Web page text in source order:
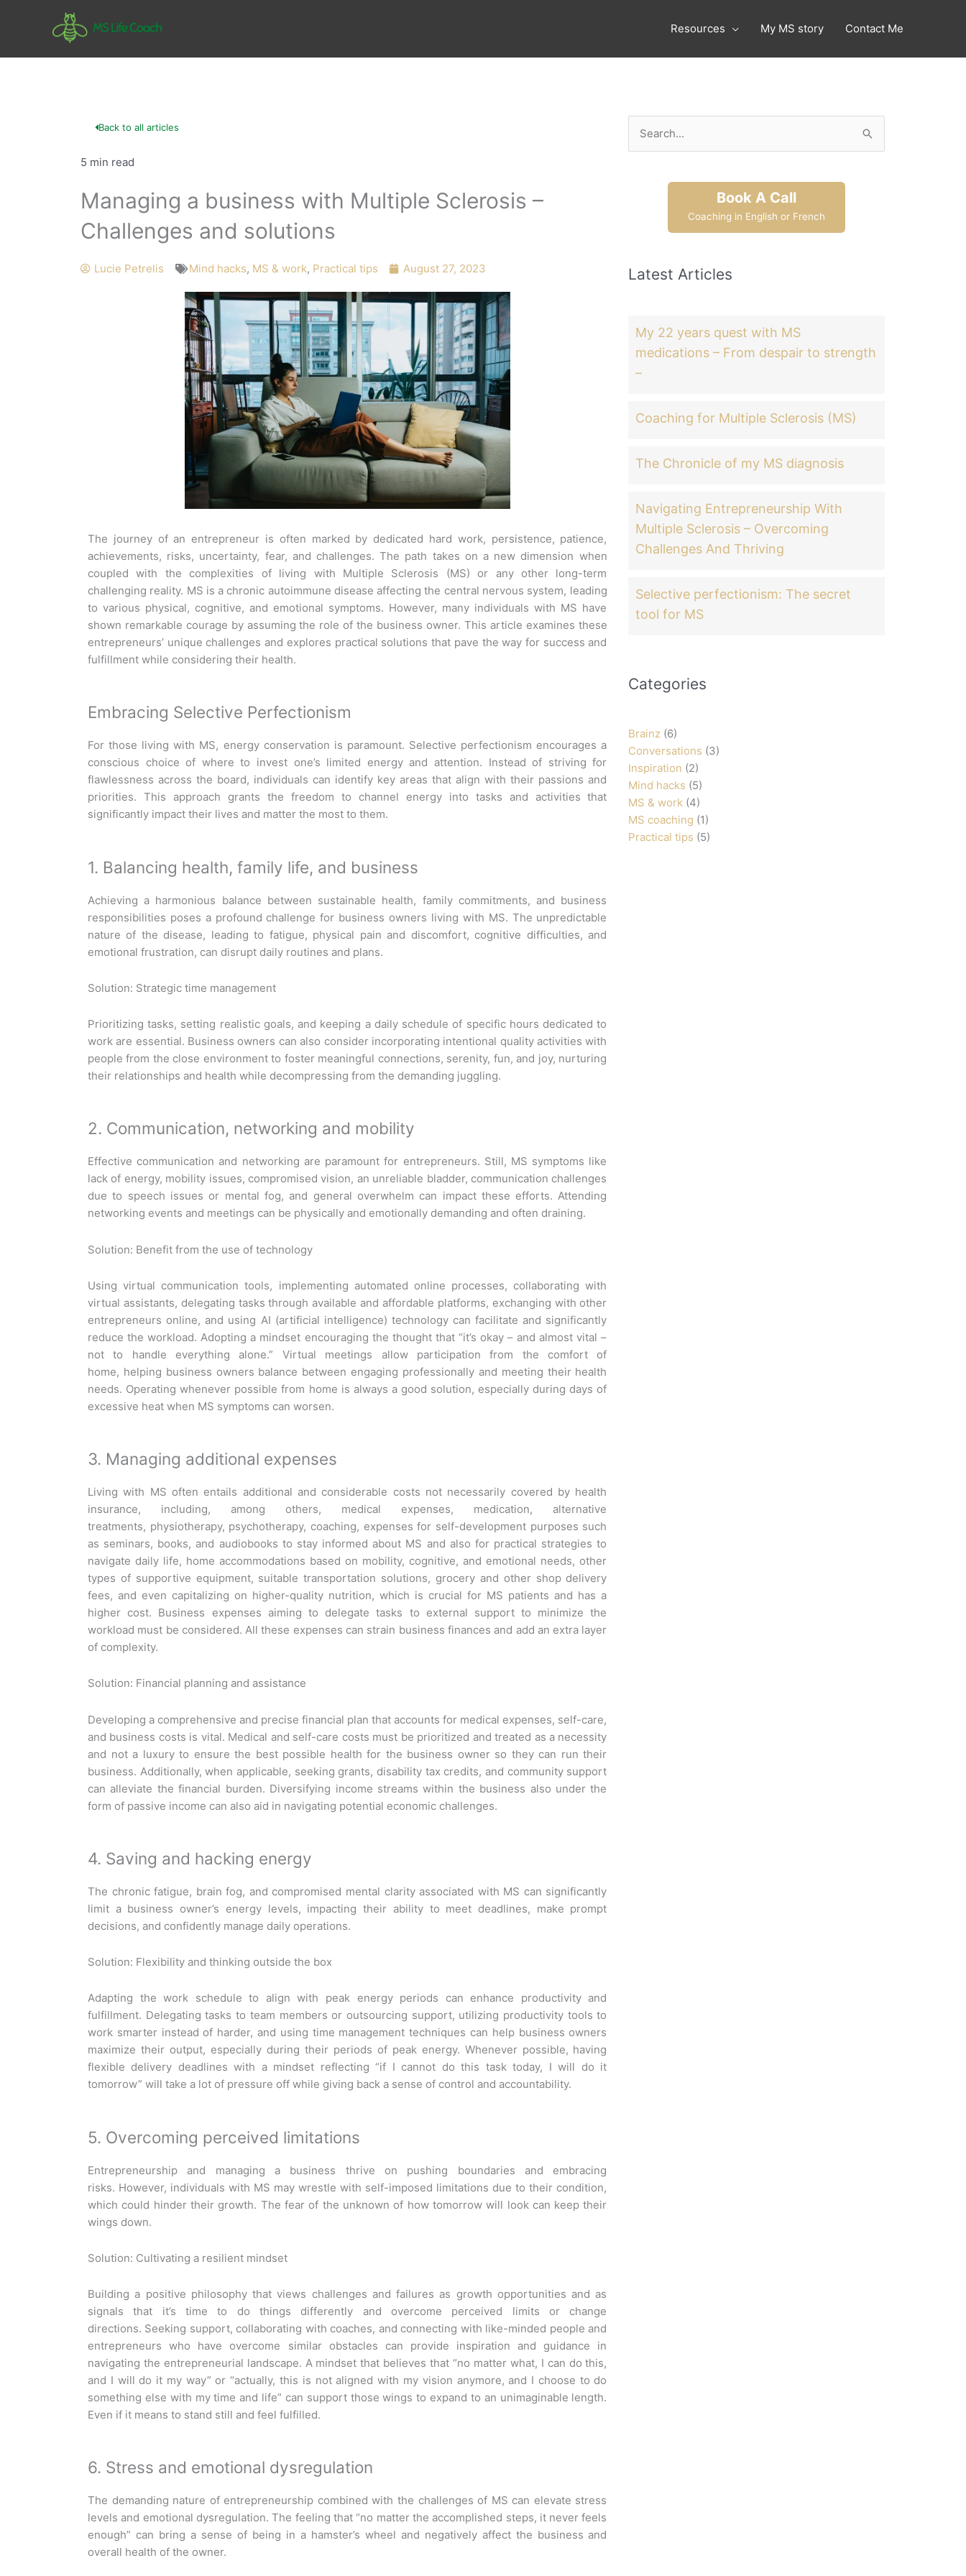
Resources My MS story Contact Me
Back to all articles
5 min read
Managing a business with Multiple Sclerosis –
Challenges and solutions
Lucie Petrelis Mind hacks, MS & work, Practical tips August 27, 2023
The journey of an entrepreneur is often marked by dedicated hard work, persistence, patience,
achievements, risks, uncertainty, fear, and challenges. The path takes on a new dimension when
coupled with the complexities of living with Multiple Sclerosis (MS) or any other long-term
challenging reality. MS is a chronic autoimmune disease affecting the central nervous system, leading
to various physical, cognitive, and emotional symptoms. However, many individuals with MS have
shown remarkable courage by assuming the role of the business owner. This article examines these
entrepreneurs’ unique challenges and explores practical solutions that pave the way for success and
fulfillment while considering their health.
Embracing Selective Perfectionism
For those living with MS, energy conservation is paramount. Selective perfectionism encourages a
conscious choice of where to invest one’s limited energy and attention. Instead of striving for
flawlessness across the board, individuals can identify key areas that align with their passions and
priorities. This approach grants the freedom to channel energy into tasks and activities that
significantly impact their lives and matter the most to them.
1. Balancing health, family life, and business
Achieving a harmonious balance between sustainable health, family commitments, and business
responsibilities poses a profound challenge for business owners living with MS. The unpredictable
nature of the disease, leading to fatigue, physical pain and discomfort, cognitive difficulties, and
emotional frustration, can disrupt daily routines and plans.
Solution: Strategic time management
Prioritizing tasks, setting realistic goals, and keeping a daily schedule of specific hours dedicated to
work are essential. Business owners can also consider incorporating intentional quality activities with
people from the close environment to foster meaningful connections, serenity, fun, and joy, nurturing
their relationships and health while decompressing from the demanding juggling.
2. Communication, networking and mobility
Effective communication and networking are paramount for entrepreneurs. Still, MS symptoms like
lack of energy, mobility issues, compromised vision, an unreliable bladder, communication challenges
due to speech issues or mental fog, and general overwhelm can impact these efforts. Attending
networking events and meetings can be physically and emotionally demanding and often draining.
Solution: Benefit from the use of technology
Using virtual communication tools, implementing automated online processes, collaborating with
virtual assistants, delegating tasks through available and affordable platforms, exchanging with other
entrepreneurs online, and using AI (artificial intelligence) technology can facilitate and significantly
reduce the workload. Adopting a mindset encouraging the thought that “it’s okay – and almost vital –
not to handle everything alone.” Virtual meetings allow participation from the comfort of
home, helping business owners balance between engaging professionally and meeting their health
needs. Operating whenever possible from home is always a good solution, especially during days of
excessive heat when MS symptoms can worsen.
3. Managing additional expenses
Living with MS often entails additional and considerable costs not necessarily covered by health
insurance, including, among others, medical expenses, medication, alternative
treatments, physiotherapy, psychotherapy, coaching, expenses for self-development purposes such
as seminars, books, and audiobooks to stay informed about MS and also for practical strategies to
navigate daily life, home accommodations based on mobility, cognitive, and emotional needs, other
types of supportive equipment, suitable transportation solutions, grocery and other shop delivery
fees, and even capitalizing on higher-quality nutrition, which is crucial for MS patients and has a
higher cost. Business expenses aiming to delegate tasks to external support to minimize the
workload must be considered. All these expenses can strain business finances and add an extra layer
of complexity.
Solution: Financial planning and assistance
Developing a comprehensive and precise financial plan that accounts for medical expenses, self-care,
and business costs is vital. Medical and self-care costs must be prioritized and treated as a necessity
and not a luxury to ensure the best possible health for the business owner so they can run their
business. Additionally, when applicable, seeking grants, disability tax credits, and community support
can alleviate the financial burden. Diversifying income streams within the business also under the
form of passive income can also aid in navigating potential economic challenges.
4. Saving and hacking energy
The chronic fatigue, brain fog, and compromised mental clarity associated with MS can significantly
limit a business owner’s energy levels, impacting their ability to meet deadlines, make prompt
decisions, and confidently manage daily operations.
Solution: Flexibility and thinking outside the box
Adapting the work schedule to align with peak energy periods can enhance productivity and
fulfillment. Delegating tasks to team members or outsourcing support, utilizing productivity tools to
work smarter instead of harder, and using time management techniques can help business owners
maximize their output, especially during their periods of peak energy. Whenever possible, having
flexible delivery deadlines with a mindset reflecting “if I cannot do this task today, I will do it
tomorrow” will take a lot of pressure off while giving back a sense of control and accountability.
5. Overcoming perceived limitations
Entrepreneurship and managing a business thrive on pushing boundaries and embracing
risks. However, individuals with MS may wrestle with self-imposed limitations due to their condition,
which could hinder their growth. The fear of the unknown of how tomorrow will look can keep their
wings down.
Solution: Cultivating a resilient mindset
Building a positive philosophy that views challenges and failures as growth opportunities and as
signals that it’s time to do things differently and overcome perceived limits or change
directions. Seeking support, collaborating with coaches, and connecting with like-minded people and
entrepreneurs who have overcome similar obstacles can provide inspiration and guidance in
navigating the entrepreneurial landscape. A mindset that believes that “no matter what, I can do this,
and I will do it my way” or “actually, this is not aligned with my vision anymore, and I choose to do
something else with my time and life” can support those wings to expand to an unimaginable length.
Even if it means to stand still and feel fulfilled.
6. Stress and emotional dysregulation
The demanding nature of entrepreneurship combined with the challenges of MS can elevate stress
levels and emotional dysregulation. The feeling that “no matter the accomplished steps, it never feels
enough” can bring a sense of being in a hamster’s wheel and negatively affect the business and
overall health of the owner.
Search
for:
Book A Call
Coaching in English or French
Latest Articles
My 22 years quest with MS
medications – From despair to strength
–
Coaching for Multiple Sclerosis (MS)
The Chronicle of my MS diagnosis
Navigating Entrepreneurship With
Multiple Sclerosis – Overcoming
Challenges And Thriving
Selective perfectionism: The secret
tool for MS
Categories
Brainz (6)
Conversations (3)
Inspiration (2)
Mind hacks (5)
MS & work (4)
MS coaching (1)
Practical tips (5)